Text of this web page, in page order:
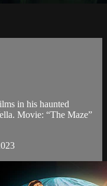
in his haunted
Movie: “The Maze”